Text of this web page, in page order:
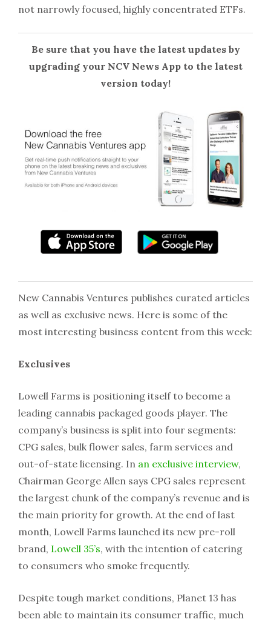
not narrowly focused, highly concentrated ETFs.
Be sure that you have the latest updates by
upgrading your NCV News App to the latest
version today!
New Cannabis Ventures publishes curated articles
as well as exclusive news. Here is some of the
most interesting business content from this week:
Exclusives
Lowell Farms is positioning itself to become a
leading cannabis packaged goods player. The
company’s business is split into four segments:
CPG sales, bulk flower sales, farm services and
out-of-state licensing. In an exclusive interview,
Chairman George Allen says CPG sales represent
the largest chunk of the company’s revenue and is
the main priority for growth. At the end of last
month, Lowell Farms launched its new pre-roll
brand, Lowell 35’s, with the intention of catering
to consumers who smoke frequently.
Despite tough market conditions, Planet 13 has
been able to maintain its consumer traffic, much